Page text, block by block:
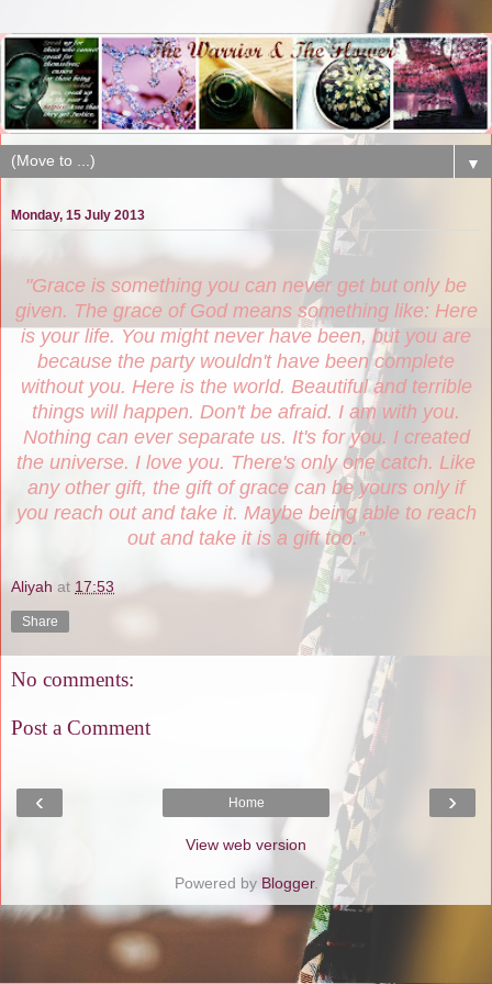
▼
Monday, 15 July 2013
"Grace is something you can never get but only be
given. The grace of God means something like: Here
is your life. You might never have been, but you are
because the party wouldn't have been complete
without you. Here is the world. Beautiful and terrible
things will happen. Don't be afraid. I am with you.
Nothing can ever separate us. It's for you. I created
the universe. I love you. There's only one catch. Like
any other gift, the gift of grace can be yours only if
you reach out and take it. Maybe being able to reach
out and take it is a gift too.”
Aliyah at 17:53
Share
No comments:
Post a Comment
‹ ›
Home
View web version
Powered by Blogger.